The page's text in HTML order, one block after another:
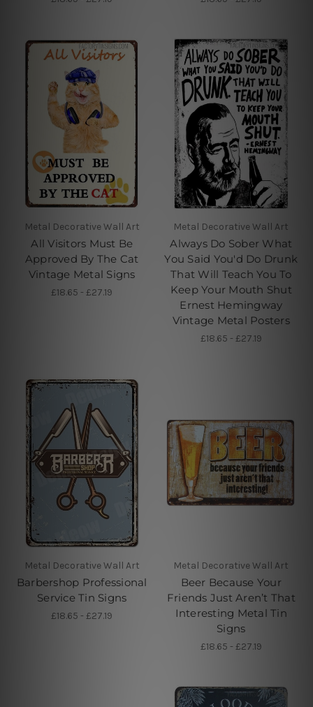
Metal Decorative Wall Art
All Visitors Must Be
Approved By The Cat
Vintage Metal Signs
£18.65 - £27.19
Metal Decorative Wall Art
Always Do Sober What
You Said You'd Do Drunk
That Will Teach You To
Keep Your Mouth Shut
Ernest Hemingway
Vintage Metal Posters
£18.65 - £27.19
Metal Decorative Wall Art
Barbershop Professional
Service Tin Signs
£18.65 - £27.19
Metal Decorative Wall Art
Beer Because Your
Friends Just Aren’t That
Interesting Metal Tin
Signs
£18.65 - £27.19